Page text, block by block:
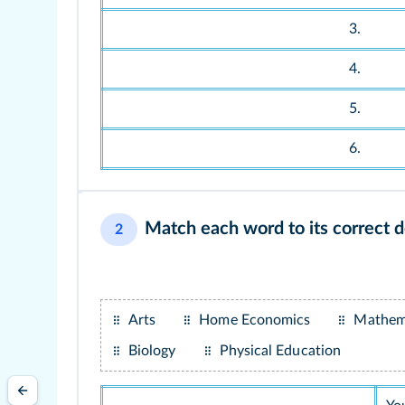
3.
4.
5.
6.
2 Match each word to its correct
Arts Home Economics
Biology Physical Education